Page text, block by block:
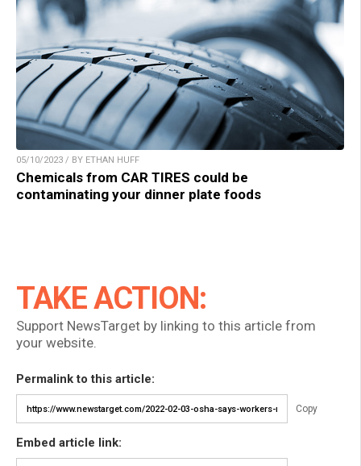
05/10/2023 / BY ETHAN HUFF
Chemicals from CAR TIRES could be
contaminating your dinner plate foods
TAKE ACTION:
Support NewsTarget by linking to this article from
your website.
Permalink to this article:
Copy
Embed article link: